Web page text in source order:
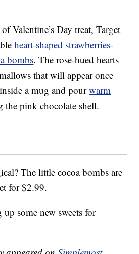
Valentine’s Day treat, Target
heart-shaped strawberries-
bombs. The rose-hued hearts
that will appear once
a mug and pourwarm
the pink chocolate shell.
The little cocoa bombs are
for $2.99.
some new sweets for